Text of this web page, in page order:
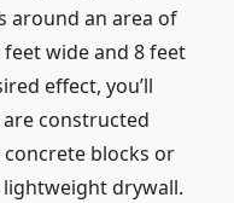
around an area of
wide and 8 feet
effect, you’ll
constructed
blocks or
drywall.